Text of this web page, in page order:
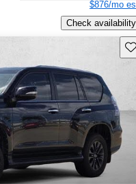
$876/mo
Check availability